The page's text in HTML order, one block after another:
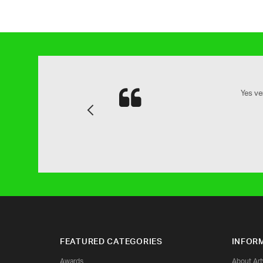
Yes
Previous
FEATURED CATEGORIES